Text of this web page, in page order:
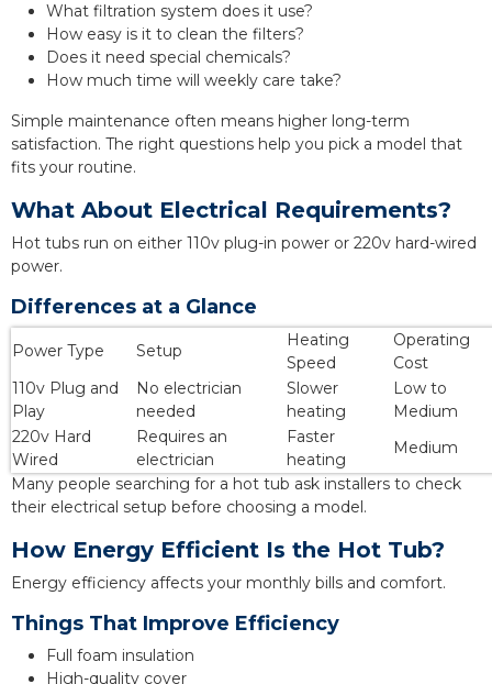
What filtration system does it use?
How easy is it to clean the filters?
Does it need special chemicals?
How much time will weekly care take?
Simple maintenance often means higher long-term
satisfaction. The right questions help you pick a model that
fits your routine.
What About Electrical Requirements?
Hot tubs run on either 110v plug-in power or 220v hard-wired
power.
Differences at a Glance
Power Type Setup
Heating
Speed
Operating
Cost
110v Plug and
Play
No electrician
needed
Slower
heating
Low to
Medium
220v Hard
Wired
Requires an
electrician
Faster
heating
Medium
Many people searching for a hot tub ask installers to check
their electrical setup before choosing a model.
How Energy Efficient Is the Hot Tub?
Energy efficiency affects your monthly bills and comfort.
Things That Improve Efficiency
Full foam insulation
High-quality cover